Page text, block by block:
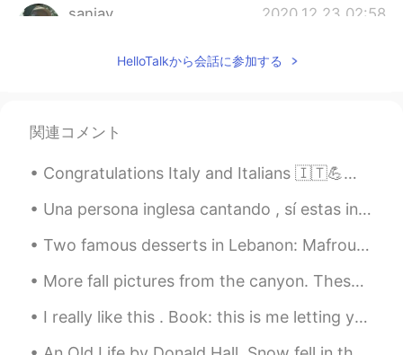
sanjay 2020.12.23 02:58
@GracelandNo hay de qué, Grace. Don't
sanjay
@Carmen You're very welcome, Carmen.
and you get to spend it with your loved
EN ES
@ ꧁Carla ❀❀Sí, pruébalo Carla. Valdrá
HelloTalkから会話に参加する
関連コメント
Congratulations Italy and Italians 🇮🇹💪💝 My heart was with you during the every seconds of the mat...
Una persona inglesa cantando , sí estas interesado 😉( A thousand Years by Christina Perri) Quizás...
Two famous desserts in Lebanon: Mafrouké and Hlewt l Jibin What are some famous desserts from yo...
More fall pictures from the canyon. These colors won’t last much longer so I had to go see them a...
I really like this . Book: this is me letting you go Timing is a bitch, yes. But it’s only a b...